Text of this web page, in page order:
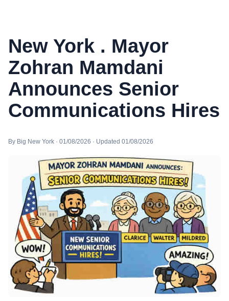
New York . Mayor
Zohran Mamdani
Announces Senior
Communications Hires
By Big New York · 01/08/2026 · Updated 01/08/2026